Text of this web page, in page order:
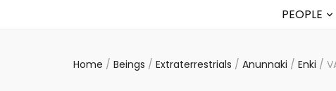
PEOPLE
Home / Beings / Extraterrestrials / Anunnaki / Enki /